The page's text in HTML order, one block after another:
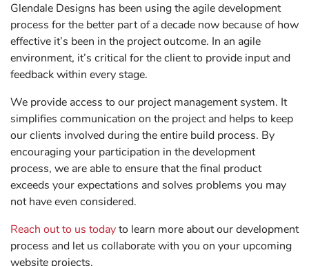
Glendale Designs has been using the agile development
process for the better part of a decade now because of how
effective it’s been in the project outcome. In an agile
environment, it’s critical for the client to provide input and
feedback within every stage.
We provide access to our project management system. It
simplifies communication on the project and helps to keep
our clients involved during the entire build process. By
encouraging your participation in the development
process, we are able to ensure that the final product
exceeds your expectations and solves problems you may
not have even considered.
Reach out to us todayto learn more about our development
process and let us collaborate with you on your upcoming
website projects.